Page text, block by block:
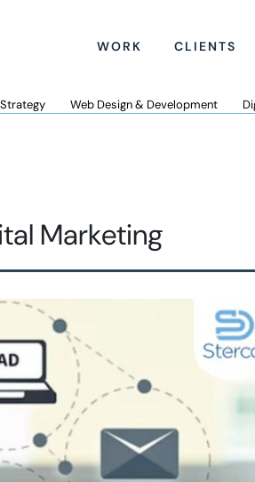
WORK CLIENTS
Strategy Web Design & Development
Marketing